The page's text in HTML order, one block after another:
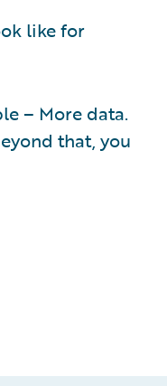
like for
– More data.
that, you